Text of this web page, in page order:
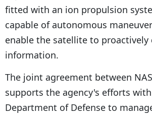
fitted with an ion propulsion
capable of autonomous
enable the satellite to proactively
information.
The joint agreement between
supports the agency's efforts
Department of Defense to